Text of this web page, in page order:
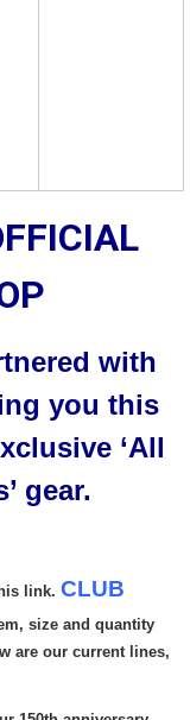
with
you this
‘All
gear.
link.CLUB
size and quantity
are our current lines,